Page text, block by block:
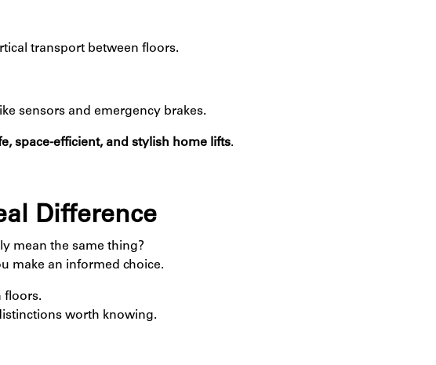
transport between floors.
sensors and emergency brakes.
space-efficient, and stylish home lifts.
Difference
mean the same thing?
make an informed choice.
floors.
worth knowing.